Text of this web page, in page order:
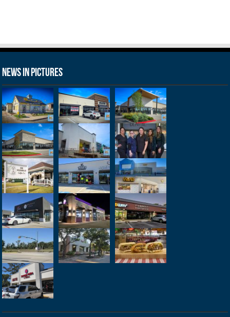
News in Pictures